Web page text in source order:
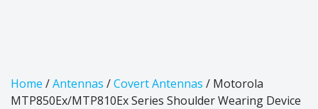
Home /Antennas /Covert Antennas / Motorola
MTP850Ex/MTP810Ex Series Shoulder Wearing Device